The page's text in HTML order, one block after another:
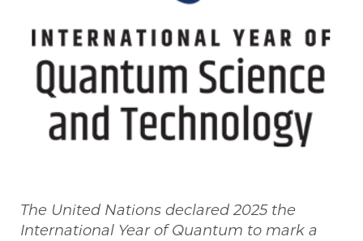
The United Nations declared 2025 the
International Year of Quantum to mark a